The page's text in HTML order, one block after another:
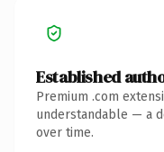
Established
Premium .com
understandable — a
over time.